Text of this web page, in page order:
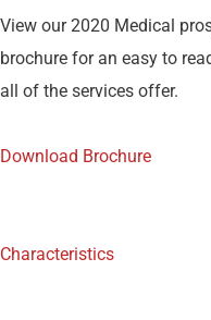
View our 2020 Medical
brochure for an easy to
all of the services offer.
Download Brochure
Characteristics